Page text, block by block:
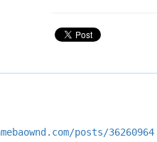
posts/36260964